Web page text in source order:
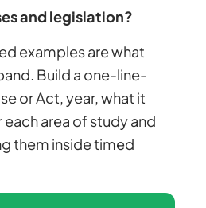
and legislation?
examples are what
Build a one-line-
or Act, year, what it
area of study and
them inside timed